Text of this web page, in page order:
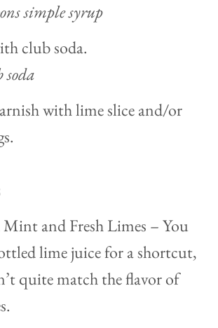
simple syrup
club soda.
soda
with lime slice and/or
Mint and Fresh Limes – You
lime juice for a shortcut,
quite match the flavor of